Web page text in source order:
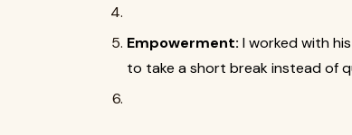
Empowerment: I worked with
to take a short break instead of